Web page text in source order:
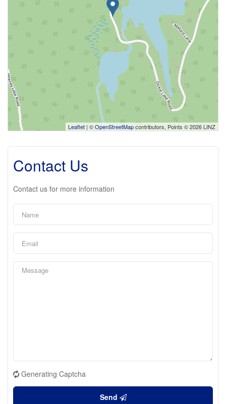
Leaflet | ©OpenStreetMapcontributors, Points © 2026 LINZ
Contact Us
Contact us for more information
Generating Captcha
Send